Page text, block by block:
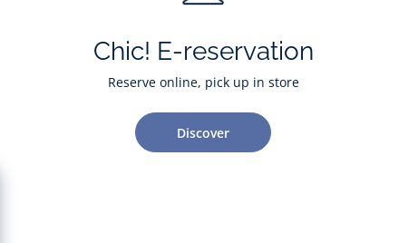
Chic! E-reservation
Reserve online, pick up in store
Discover